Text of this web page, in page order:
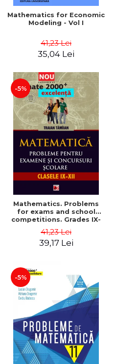
Mathematics for Economic
Modeling - Vol I
41,23 Lei
35,04 Lei
-5%
Mathematics. Problems
for exams and school
competitions. Grades IX-
Olympiads, admission to
higher education,
41,23 Lei
39,17 Lei
-5%